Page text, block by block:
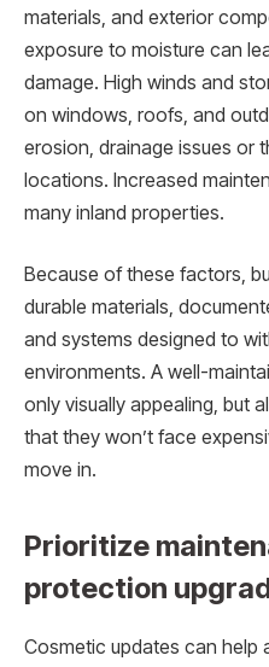
materials, and exterior
exposure to moisture can
damage. High winds and
on windows, roofs, and
erosion, drainage issues or
locations. Increased
many inland properties.
Because of these factors,
durable materials,
and systems designed to
environments. A well-
only visually appealing, but
that they won’t face
move in.
Prioritize
protection
Cosmetic updates can help